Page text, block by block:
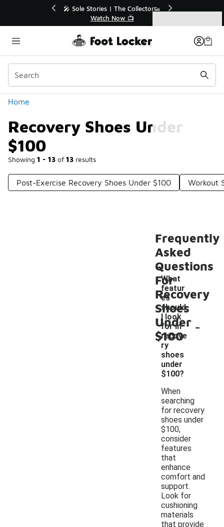
💥 Up to 40% Off Sale Extended🔥
Shop the Sale 💣
Home
Recovery Shoes Under
$100
Showing 1 - 13 of 13 results
Categories
Post-Exercise Recovery Shoes Under $100 Workout
Frequently
Asked
Questions
For
Recovery
Shoes
Under
$100
What
featur
es
should
I look
for in
recove
ry
shoes
under
$100?
-
When
searching
for recovery
shoes under
$100,
consider
features
that
enhance
comfort and
support.
Look for
cushioning
materials
that provide